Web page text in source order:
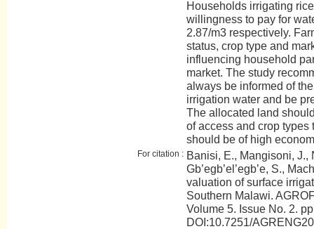
Households irrigating
willingness to pay for
2.87/m3 respectively.
status, crop type and
influencing household
market. The study
always be informed of
irrigation water and be
The allocated land
of access and crop
should be of high
For citation : Banisi, E., Mangisoni, J.,
Gb’egb’el’egb’e, S.,
valuation of surface
Southern Malawi.
Volume 5. Issue No. 2.
DOI:10.7251/